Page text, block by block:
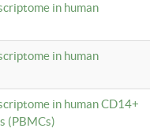
in human
in human
in human CD14+
(PBMCs)